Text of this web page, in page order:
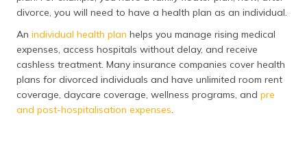
divorce, you will need to have a health plan as an individual.
An individual health plan helps you manage rising medical
expenses, access hospitals without delay, and receive
cashless treatment. Many insurance companies cover health
plans for divorced individuals and have unlimited room rent
coverage, daycare coverage, wellness programs, and pre
and post-hospitalisation expenses.